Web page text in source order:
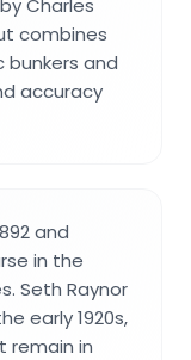
Charles
combines
bunkers and
accuracy
and
in the
Seth Raynor
early 1920s,
remain in